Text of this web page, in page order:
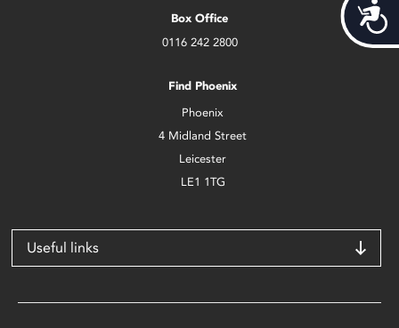
Box Office
0116 242 2800
Find Phoenix
Phoenix
4 Midland Street
Leicester
LE1 1TG
Useful links